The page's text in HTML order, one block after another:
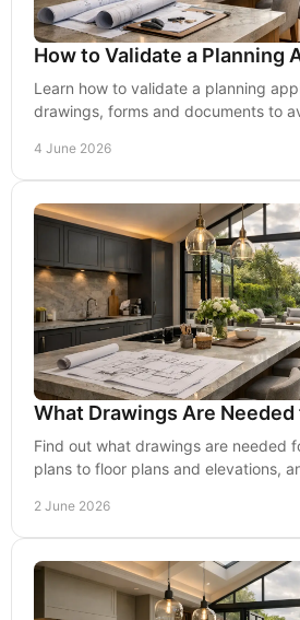
How to Validate a Planning
Learn how to validate a planning
drawings, forms and documents to
4 June 2026
What Drawings Are
Find out what drawings are needed
plans to floor plans and elevations,
2 June 2026